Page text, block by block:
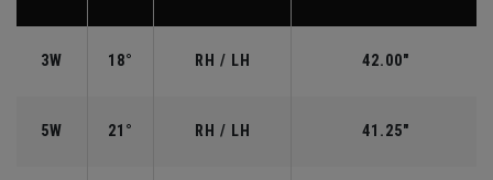
3W 18° RH / LH 42.00"
5W 21° RH / LH 41.25"